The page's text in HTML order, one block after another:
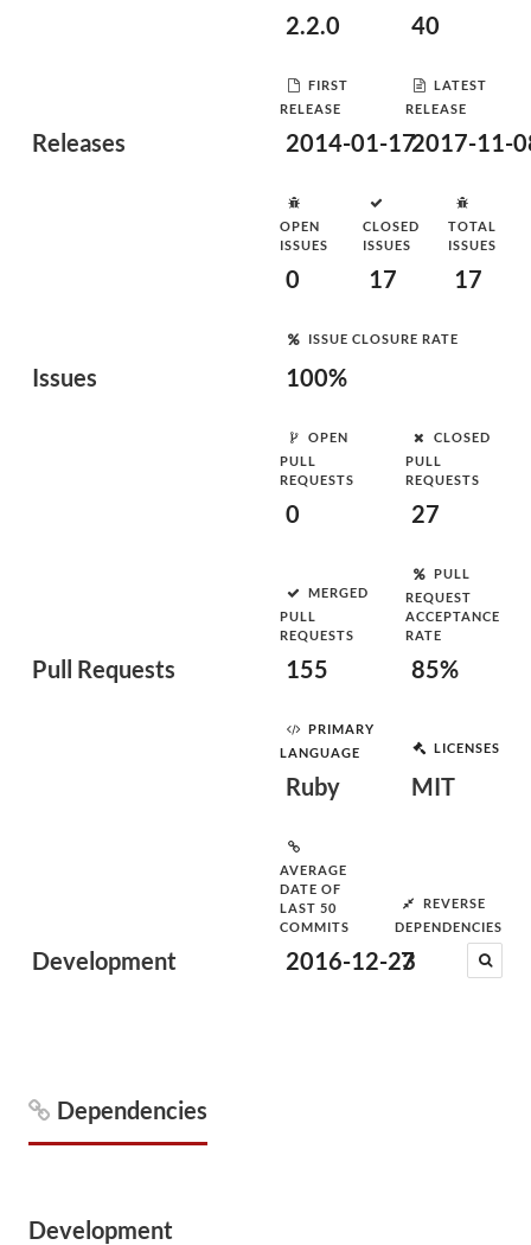
Releases
2.2.0 40
FIRST
RELEASE
2014-01-17
LATEST
RELEASE
2017-11-
Issues
OPEN
ISSUES
0
CLOSED
ISSUES
17
TOTAL
ISSUES
17
ISSUE CLOSURE RATE
100%
Pull Requests
OPEN
PULL
REQUESTS
0
CLOSED
PULL
REQUESTS
27
MERGED
PULL
REQUESTS
155
PULL
REQUEST
ACCEPTANCE
RATE
85%
Development
PRIMARY
LANGUAGE
Ruby
LICENSES
MIT
AVERAGE
DATE OF
LAST 50
COMMITS
2016-12-23
REVERSE
DEPENDENCIES
7
Dependencies
Development